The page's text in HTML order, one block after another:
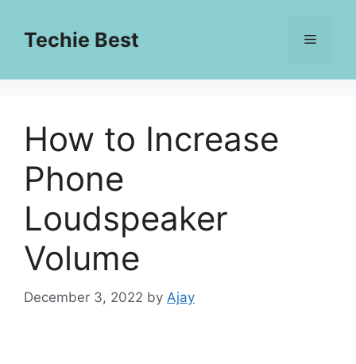
contentTechie Best Menu
How to Increase
Phone
Loudspeaker
Volume
December 3, 2022 by Ajay